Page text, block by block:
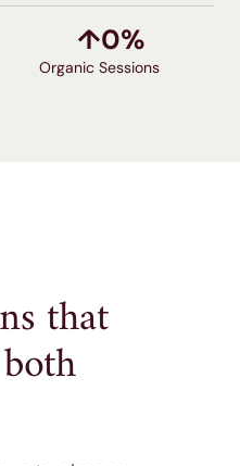
↑0%
Organic Sessions
that